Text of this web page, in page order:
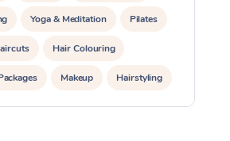
Yoga & Meditation Pilates
Hair Colouring
Makeup Hairstyling
Packages Pamper Packages